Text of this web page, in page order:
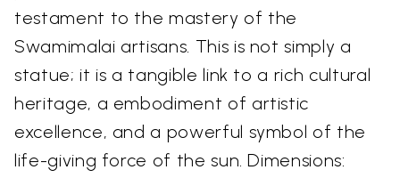
testament to the mastery of the
Swamimalai artisans. This is not simply a
statue; it is a tangible link to a rich cultural
heritage, a embodiment of artistic
excellence, and a powerful symbol of the
life-giving force of the sun. Dimensions: